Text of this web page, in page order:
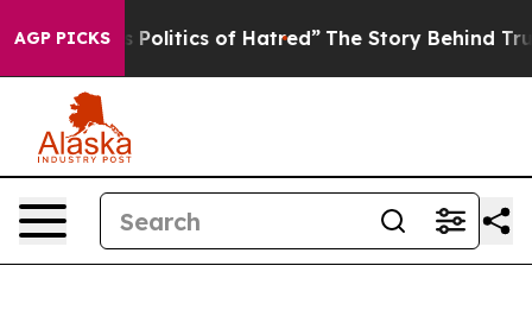
AGP PICKSof Hatred” The Story Behind Trump’s Terrible